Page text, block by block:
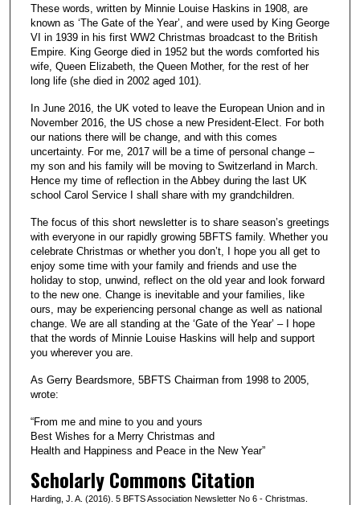
These words, written by Minnie Louise Haskins in 1908, are
known as ‘The Gate of the Year’, and were used by King George
VI in 1939 in his first WW2 Christmas broadcast to the British
Empire. King George died in 1952 but the words comforted his
wife, Queen Elizabeth, the Queen Mother, for the rest of her
long life (she died in 2002 aged 101).
In June 2016, the UK voted to leave the European Union and in
November 2016, the US chose a new President-Elect. For both
our nations there will be change, and with this comes
uncertainty. For me, 2017 will be a time of personal change –
my son and his family will be moving to Switzerland in March.
Hence my time of reflection in the Abbey during the last UK
school Carol Service I shall share with my grandchildren.
The focus of this short newsletter is to share season’s greetings
with everyone in our rapidly growing 5BFTS family. Whether you
celebrate Christmas or whether you don’t, I hope you all get to
enjoy some time with your family and friends and use the
holiday to stop, unwind, reflect on the old year and look forward
to the new one. Change is inevitable and your families, like
ours, may be experiencing personal change as well as national
change. We are all standing at the ‘Gate of the Year’ – I hope
that the words of Minnie Louise Haskins will help and support
you wherever you are.
As Gerry Beardsmore, 5BFTS Chairman from 1998 to 2005,
wrote:
“From me and mine to you and yours
Best Wishes for a Merry Christmas and
Health and Happiness and Peace in the New Year”
Scholarly Commons Citation
Harding, J. A. (2016). 5 BFTS Association Newsletter No 6 - Christmas.